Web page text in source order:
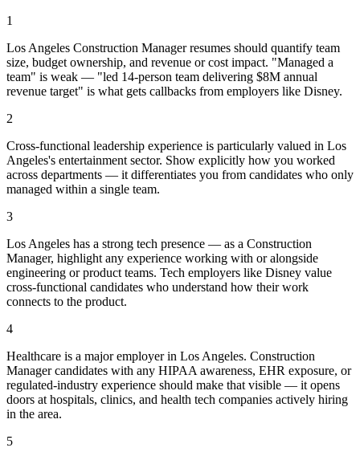
1
Los Angeles Construction Manager resumes should quantify team
size, budget ownership, and revenue or cost impact. "Managed a
team" is weak — "led 14-person team delivering $8M annual
revenue target" is what gets callbacks from employers like Disney.
2
Cross-functional leadership experience is particularly valued in Los
Angeles's entertainment sector. Show explicitly how you worked
across departments — it differentiates you from candidates who only
managed within a single team.
3
Los Angeles has a strong tech presence — as a Construction
Manager, highlight any experience working with or alongside
engineering or product teams. Tech employers like Disney value
cross-functional candidates who understand how their work
connects to the product.
4
Healthcare is a major employer in Los Angeles. Construction
Manager candidates with any HIPAA awareness, EHR exposure, or
regulated-industry experience should make that visible — it opens
doors at hospitals, clinics, and health tech companies actively hiring
in the area.
5